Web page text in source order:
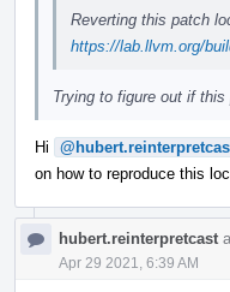
Reverting this patch
https://lab.llvm.org/
Trying to figure out if
Hi
on how to reproduce this
hubert.reinterpretcast
Apr 29 2021, 6:39 AM